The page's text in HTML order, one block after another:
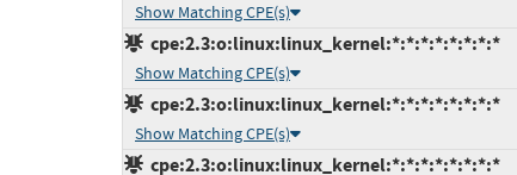
Show Matching CPE(s)
cpe:2.3:o:linux:linux_kernel:*:*:*:*:*:*:*:*
Show Matching CPE(s)
cpe:2.3:o:linux:linux_kernel:*:*:*:*:*:*:*:*
Show Matching CPE(s)
cpe:2.3:o:linux:linux_kernel:*:*:*:*:*:*:*:*